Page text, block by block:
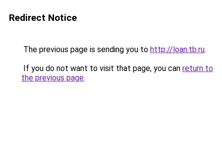
Redirect Notice
The previous page is sending you to http://loan.tb.ru.
If you do not want to visit that page, you can return to
the previous page.